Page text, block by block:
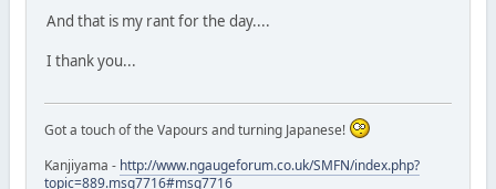
And that is my rant for the day....
I thank you...
Got a touch of the Vapours and turning Japanese!
Kanjiyama - http://www.ngaugeforum.co.uk/SMFN/index.php?
topic=889.msg7716#msg7716